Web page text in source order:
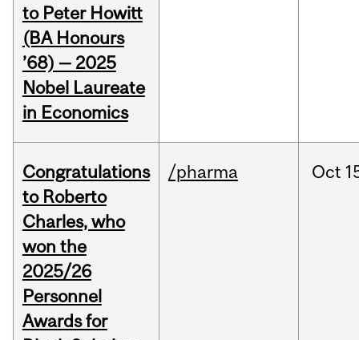
to Peter Howitt
(BA Honours
’68) — 2025
Nobel Laureate
in Economics
Congratulations
to Roberto
Charles, who
won the
2025/26
Personnel
Awards for
/pharma Oct